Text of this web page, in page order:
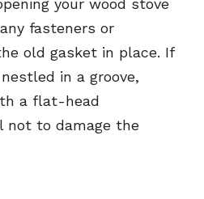
your wood stove
fasteners or
old gasket in place. If
in a groove,
a flat-head
not to damage the